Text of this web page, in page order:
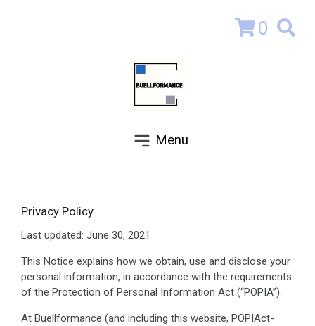
0
Menu
Privacy Policy
Last updated: June 30, 2021
This Notice explains how we obtain, use and disclose your
personal information, in accordance with the requirements
of the Protection of Personal Information Act (“POPIA”).
At Buellformance (and including this website, POPIAct-